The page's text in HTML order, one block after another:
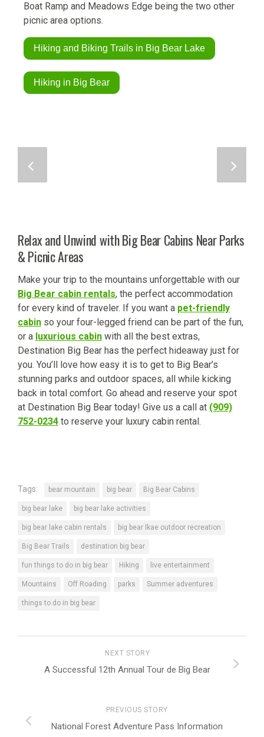
Boat Ramp and Meadows Edge being the two other
picnic area options.
Hiking and Biking Trails in Big Bear Lake
Hiking in Big Bear
Relax and Unwind with Big Bear Cabins Near Parks
& Picnic Areas
Make your trip to the mountains unforgettable with our
Big Bear cabin rentals, the perfect accommodation
for every kind of traveler. If you want a pet-friendly
cabin so your four-legged friend can be part of the fun,
or a luxurious cabin with all the best extras,
Destination Big Bear has the perfect hideaway just for
you. You’ll love how easy it is to get to Big Bear’s
stunning parks and outdoor spaces, all while kicking
back in total comfort. Go ahead and reserve your spot
at Destination Big Bear today! Give us a call at (909)
752-0234 to reserve your luxury cabin rental.
Tags: bear mountain big bear Big Bear Cabins
big bear lake big bear lake activities
big bear lake cabin rentals big bear lkae outdoor recreation
Big Bear Trails destination big bear
fun things to do in big bear Hiking live entertainment
Mountains Off Roading parks Summer adventures
things to do in big bear
NEXT STORY
A Successful 12th Annual Tour de Big Bear
PREVIOUS STORY
National Forest Adventure Pass Information